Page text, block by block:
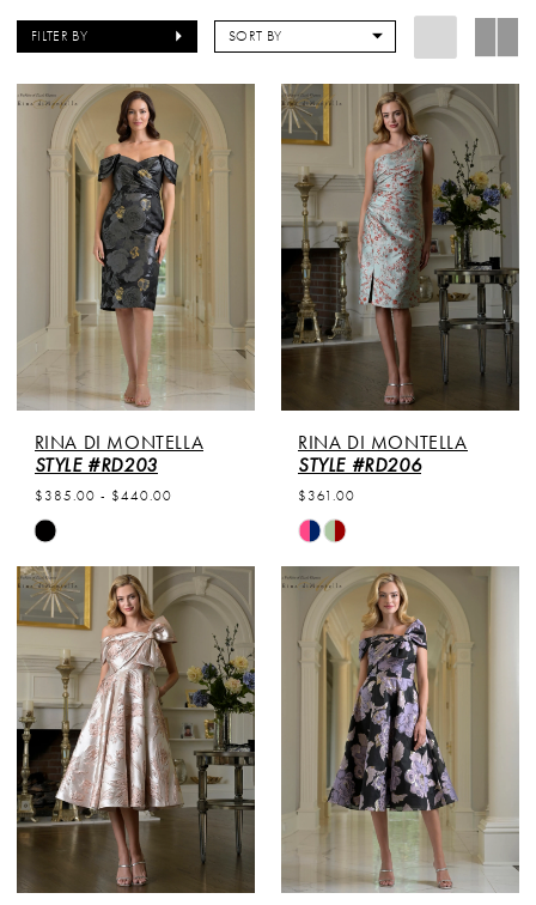
FILTER BY SORT BY
RINA DI MONTELLA
STYLE #RD203
$385.00 - $440.00
Skip
Color
List
#d8c6fb7bc8
to
end
RINA DI MONTELLA
STYLE #RD206
$361.00
Skip
Color
List
#014e3f30cc
to
end